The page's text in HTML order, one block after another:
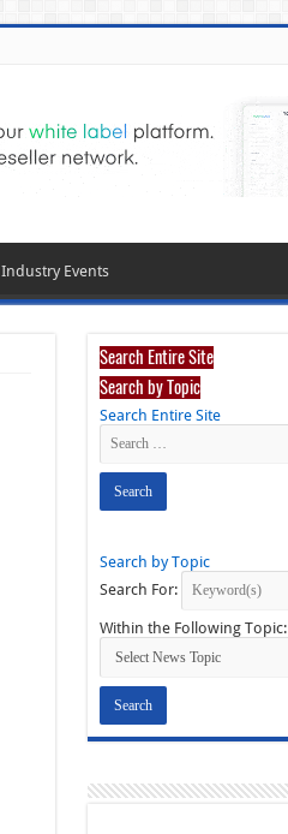
Industry Events
Search Entire Site
Search by Topic
Search Entire Site
Search by Topic
Search For:
Within the Following Topic: